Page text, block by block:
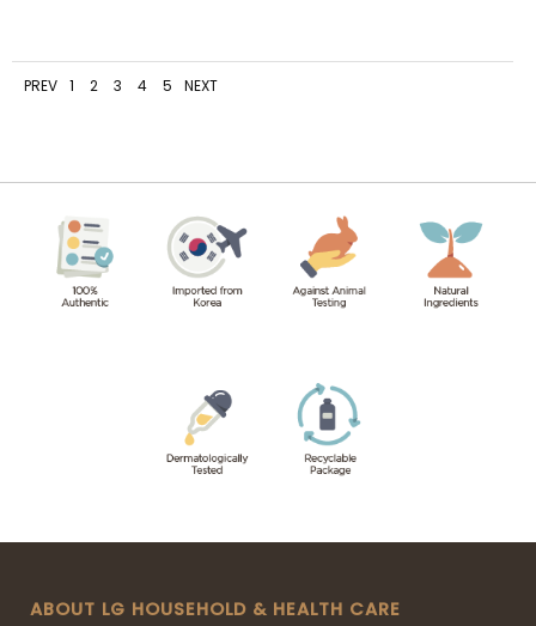
PREV 1 2 3 4 5 NEXT
ABOUT LG HOUSEHOLD & HEALTH CARE